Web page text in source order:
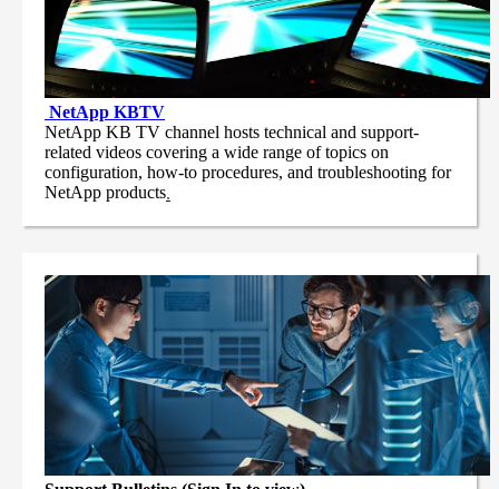
NetApp KBTV
NetApp KB TV channel hosts technical and support-
related videos covering a wide range of topics on
configuration, how-to procedures, and troubleshooting for
NetApp products.